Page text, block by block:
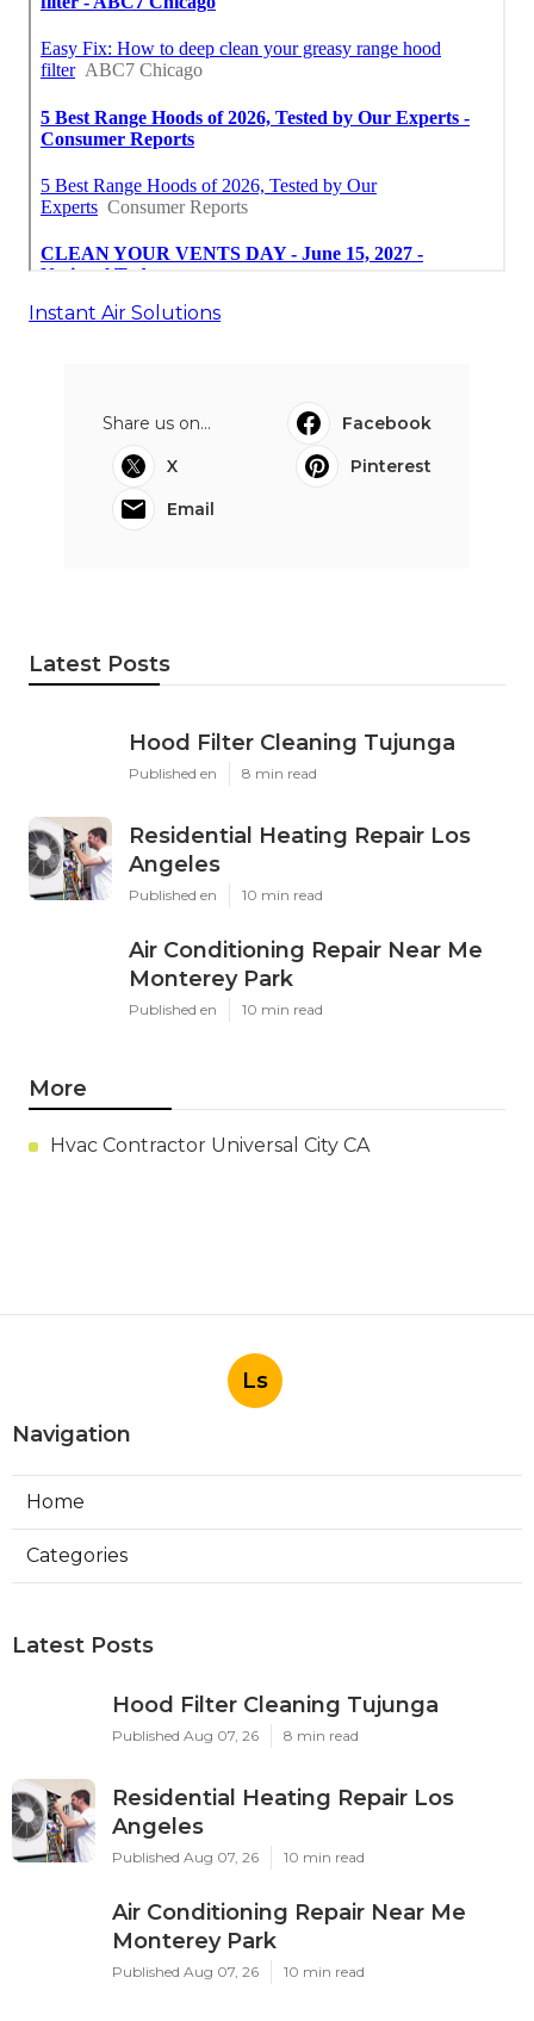
Instant Air Solutions
Share us on...
Facebook
X
Pinterest
Email
Latest Posts
Hood Filter Cleaning Tujunga
Published en 8 min read
Residential Heating Repair Los
Angeles
Published en 10 min read
Air Conditioning Repair Near Me
Monterey Park
Published en 10 min read
More
Hvac Contractor Universal City CA
Ls
Navigation
Home
Categories
Latest Posts
Hood Filter Cleaning Tujunga
Published Aug 07, 26 8 min read
Residential Heating Repair Los
Angeles
Published Aug 07, 26 10 min read
Air Conditioning Repair Near Me
Monterey Park
Published Aug 07, 26 10 min read